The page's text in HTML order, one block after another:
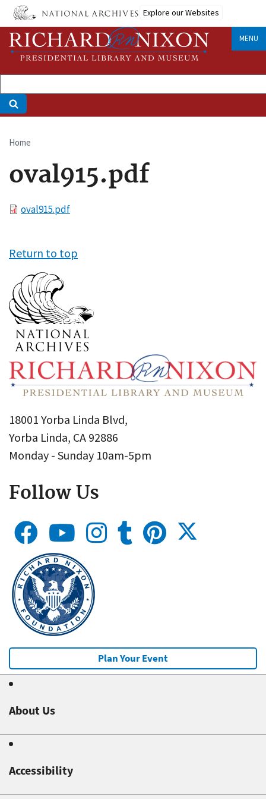
Skip
main
content
Explore our Websites
MENU
Breadcrumb
Home
oval915.pdf
Fileoval915.pdf
Return to top
18001 Yorba Linda Blvd,
Yorba Linda, CA 92886
Monday - Sunday 10am-5pm
Follow Us
Plan Your Event
About Us
Accessibility